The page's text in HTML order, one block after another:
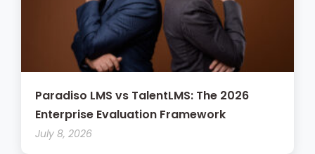
Paradiso LMS vs TalentLMS: The 2026
Enterprise Evaluation Framework
July 8, 2026